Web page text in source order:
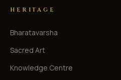
HERITAGE
Bharatavarsha
Sacred Art
Knowledge Centre